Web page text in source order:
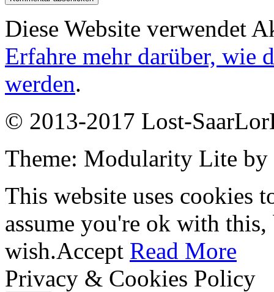
Diese Website verwendet
Erfahre mehr darüber, wie
werden.
© 2013-2017 Lost-
Theme: Modularity Lite by
This website uses cookies
assume you're ok with
wish.Accept Read More
Privacy & Cookies Policy